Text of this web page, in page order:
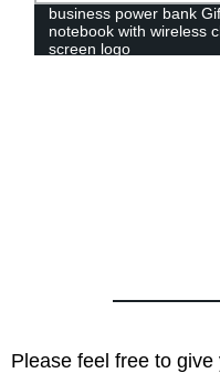
business power bank
notebook with wireless
screen logo
Please feel free to